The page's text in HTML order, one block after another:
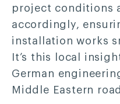
project conditions
accordingly,
installation works
It’s this local
German
Middle Eastern